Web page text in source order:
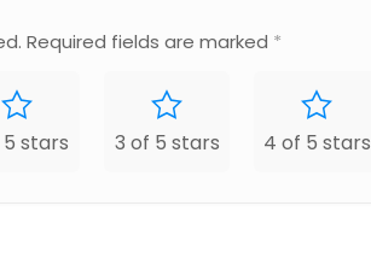
Required fields are marked *
stars 3 of 5 stars 4 of 5 stars